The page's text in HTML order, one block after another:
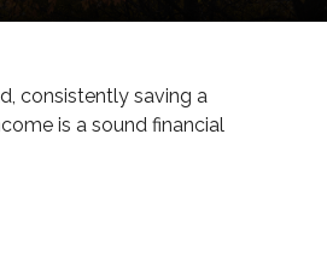
consistently saving a
is a sound financial